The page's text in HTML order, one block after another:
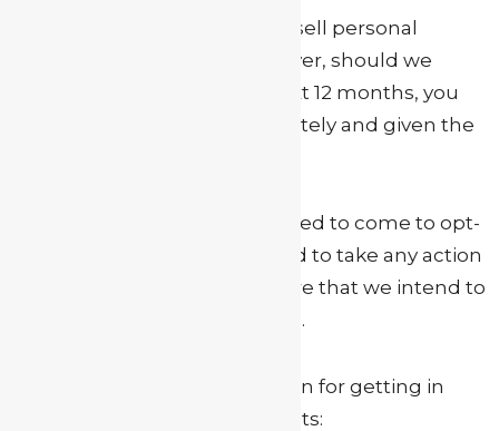
At My Actor Guide, we do not sell personal
information to anyone. However, should we
decide to do so within the next 12 months, you
will be notified by us immediately and given the
This page is where you will need to come to opt-
out. However, you do not need to take any action
until we notify you in the future that we intend to
sell your personal information.
Here is our contact information for getting in
touch with us to make requests: